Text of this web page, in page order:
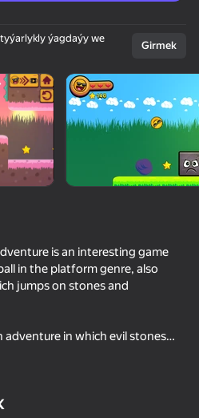
aýlaň
diňe peýza
goldaýar
ýagdaýy we
Girmek
is an interesting game
in the platform genre, also
jumps on stones and
adventure in which evil stones